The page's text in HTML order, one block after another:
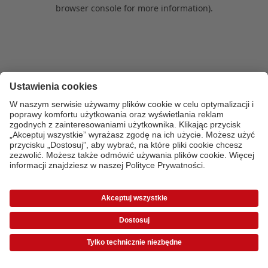
browser console for more information).